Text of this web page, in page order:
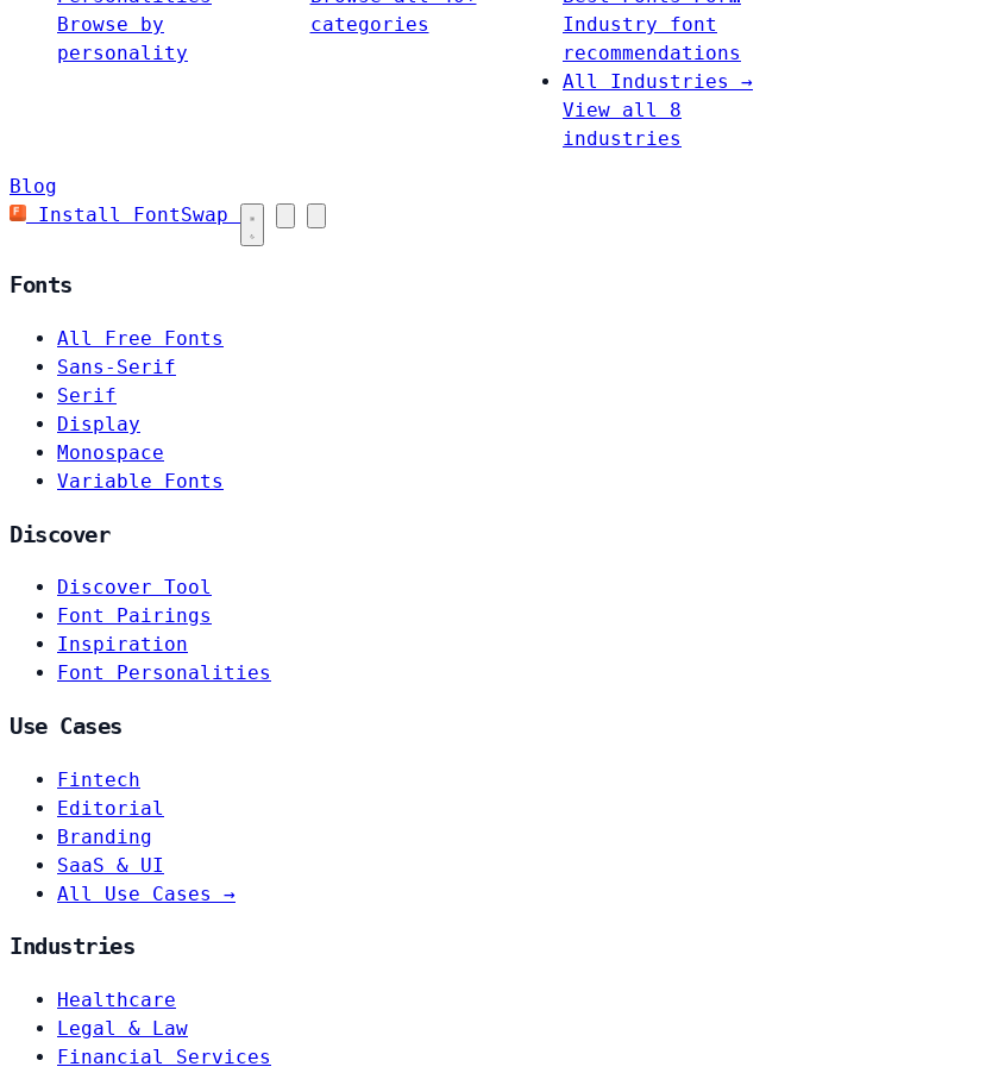
Browse by
personality
categories
Industry font
recommendations
All Industries →
View all 8
industries
Blog
Install FontSwap
Fonts
All Free Fonts
Sans-Serif
Serif
Display
Monospace
Variable Fonts
Discover
Discover Tool
Font Pairings
Inspiration
Font Personalities
Use Cases
Fintech
Editorial
Branding
SaaS & UI
All Use Cases →
Industries
Healthcare
Legal & Law
Financial Services